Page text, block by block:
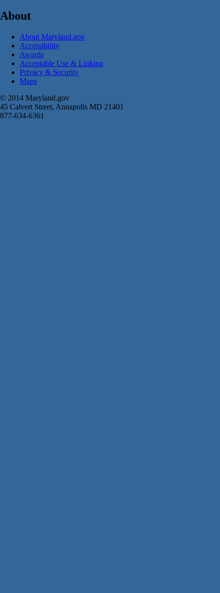
About
About Maryland.gov
Accessibility
Awards
Acceptable Use & Linking
Privacy & Security
Maps
© 2014 Maryland.gov
45 Calvert Street, Annapolis MD 21401
877-634-6361